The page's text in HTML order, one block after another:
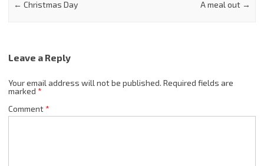
← Christmas Day A meal out →
Leave a Reply
Your email address will not be published. Required fields are
marked *
Comment*